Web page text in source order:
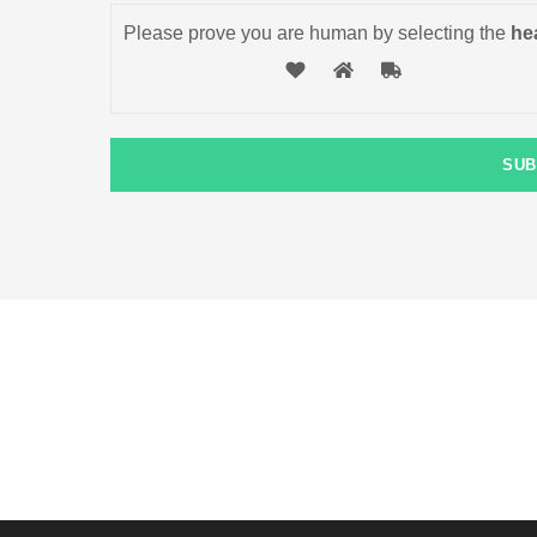
Please prove you are human by selecting the